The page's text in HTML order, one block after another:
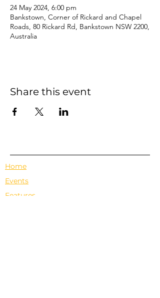
24 May 2024, 6:00 pm
Bankstown, Corner of Rickard and Chapel
Roads, 80 Rickard Rd, Bankstown NSW 2200,
Australia
Share this event
Home
Events
Features